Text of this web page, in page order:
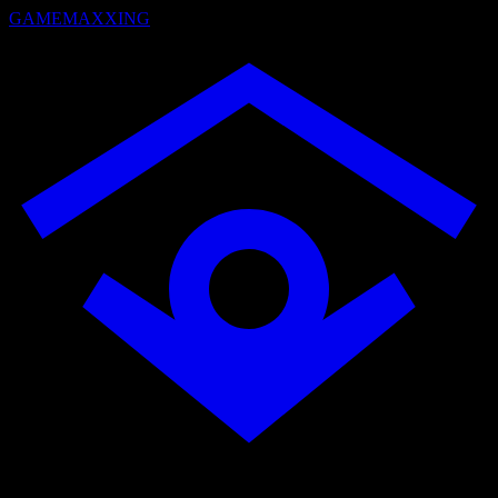
GAMEMAXXING